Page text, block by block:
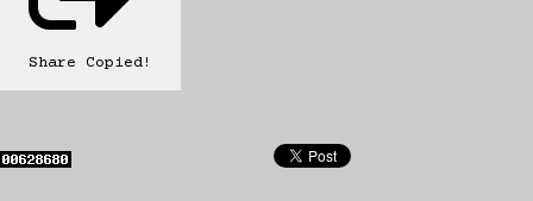
Share Copied!